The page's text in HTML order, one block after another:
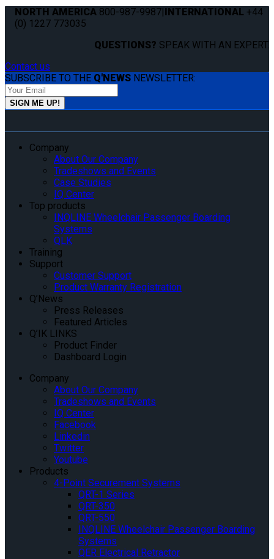
NORTH AMERICA 800-987-9987|INTERNATIONAL +44
(0) 1227 773035
QUESTIONS? SPEAK WITH AN EXPERT.
Contact us
SUBSCRIBE TO THE Q'NEWS NEWSLETTER:
Company
About Our Company
Tradeshows and Events
Case Studies
IQ Center
Top products
INQLINE Wheelchair Passenger Boarding
Systems
QLK
Training
Support
Customer Support
Product Warranty Registration
Q’News
Press Releases
Featured Articles
Q’IK LINKS
Product Finder
Dashboard Login
Company
About Our Company
Tradeshows and Events
IQ Center
Facebook
Linkedin
Twitter
Youtube
Products
4-Point Securement Systems
QRT-1 Series
QRT-350
QRT-550
INQLINE Wheelchair Passenger Boarding
Systems
QER Electrical Retractor